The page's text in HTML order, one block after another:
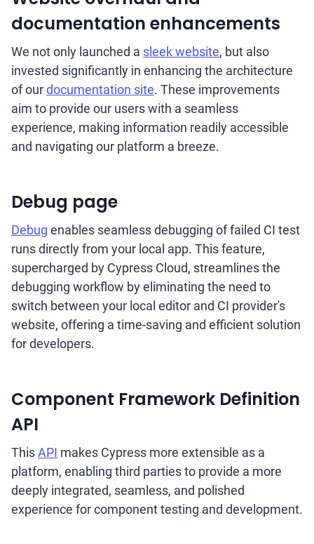
documentation enhancements
We not only launched a sleek website, but also
invested significantly in enhancing the architecture
of ourdocumentation site. These improvements
aim to provide our users with a seamless
experience, making information readily accessible
and navigating our platform a breeze.
Debug page
Debug enables seamless debugging of failed CI test
runs directly from your local app. This feature,
supercharged by Cypress Cloud, streamlines the
debugging workflow by eliminating the need to
switch between your local editor and CI provider's
website, offering a time-saving and efficient solution
for developers.
Component Framework Definition
API
ThisAPI makes Cypress more extensible as a
platform, enabling third parties to provide a more
deeply integrated, seamless, and polished
experience for component testing and development.